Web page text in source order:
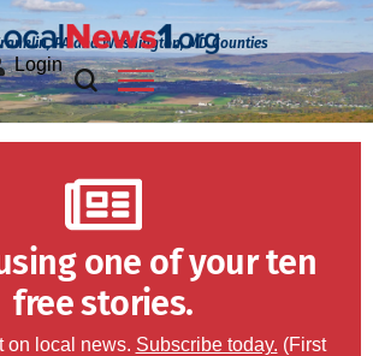
PA and Washington, MD Counties
Login
one of your ten
free stories.
on local news. Subscribe today. (First